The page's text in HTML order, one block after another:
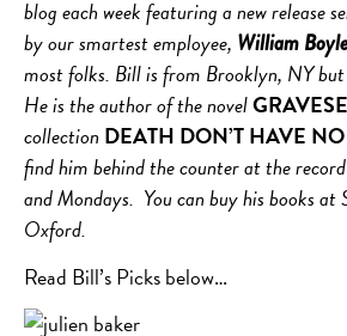
blog each week featuring a new release
by our smartest employee, William Boyle
most folks. Bill is from Brooklyn, NY
He is the author of the novel
collection DEATH DON’T HAVE
find him behind the counter at the
and Mondays. You can buy his books at
Oxford.
Read Bill’s Picks below…